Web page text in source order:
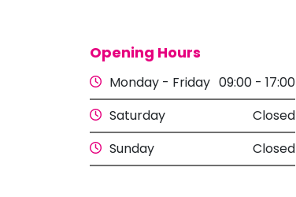
Opening Hours
Monday - Friday 09:00 - 17:00
Saturday
Closed
Sunday
Closed